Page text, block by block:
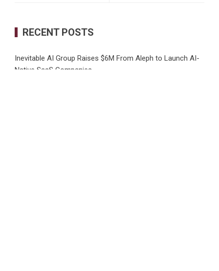
RECENT POSTS
Inevitable AI Group Raises $6M From Aleph to Launch AI-
Native SaaS Companies